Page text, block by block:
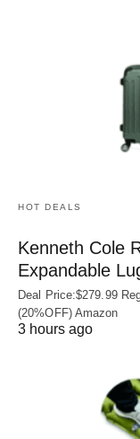
HOT DEALS
Kenneth Cole
Expandable
Deal Price:$279.99
(20%OFF) Amazon
3 hours ago